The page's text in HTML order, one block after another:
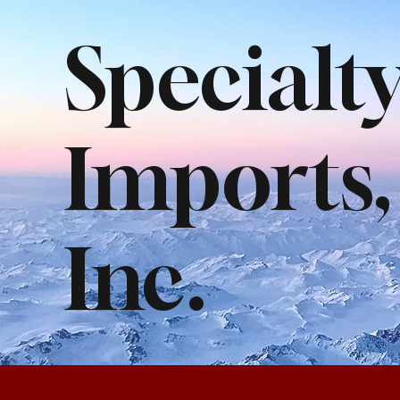
Imports,
Inc.